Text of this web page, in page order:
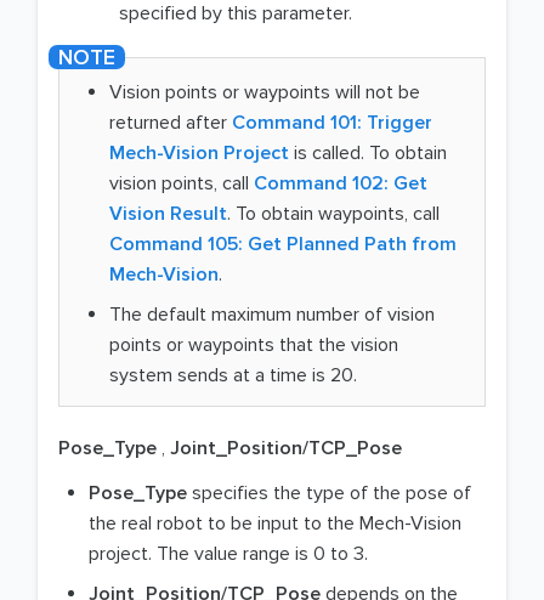
specified by this parameter.
Vision points or waypoints will not be
returned after Command 101: Trigger
Mech-Vision Project is called. To obtain
vision points, call Command 102: Get
Vision Result. To obtain waypoints, call
Command 105: Get Planned Path from
Mech-Vision.
The default maximum number of vision
points or waypoints that the vision
system sends at a time is 20.
Pose_Type , Joint_Position/TCP_Pose
Pose_Type specifies the type of the pose of
the real robot to be input to the Mech-Vision
project. The value range is 0 to 3.
Joint_Position/TCP_Pose depends on the